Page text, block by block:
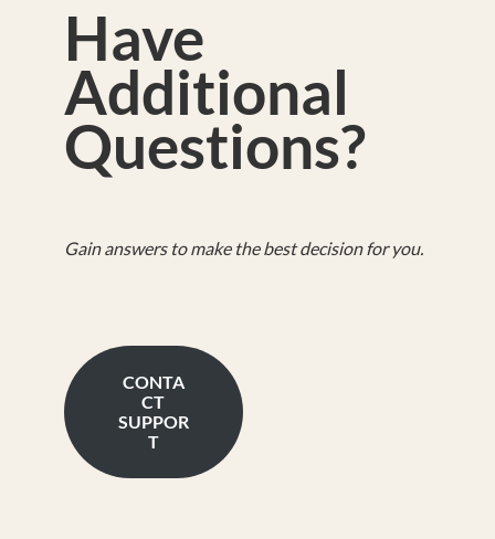
Have
Additional
Questions?
Gain answers to make the best decision for you.
CONTA
CT
SUPPOR
T